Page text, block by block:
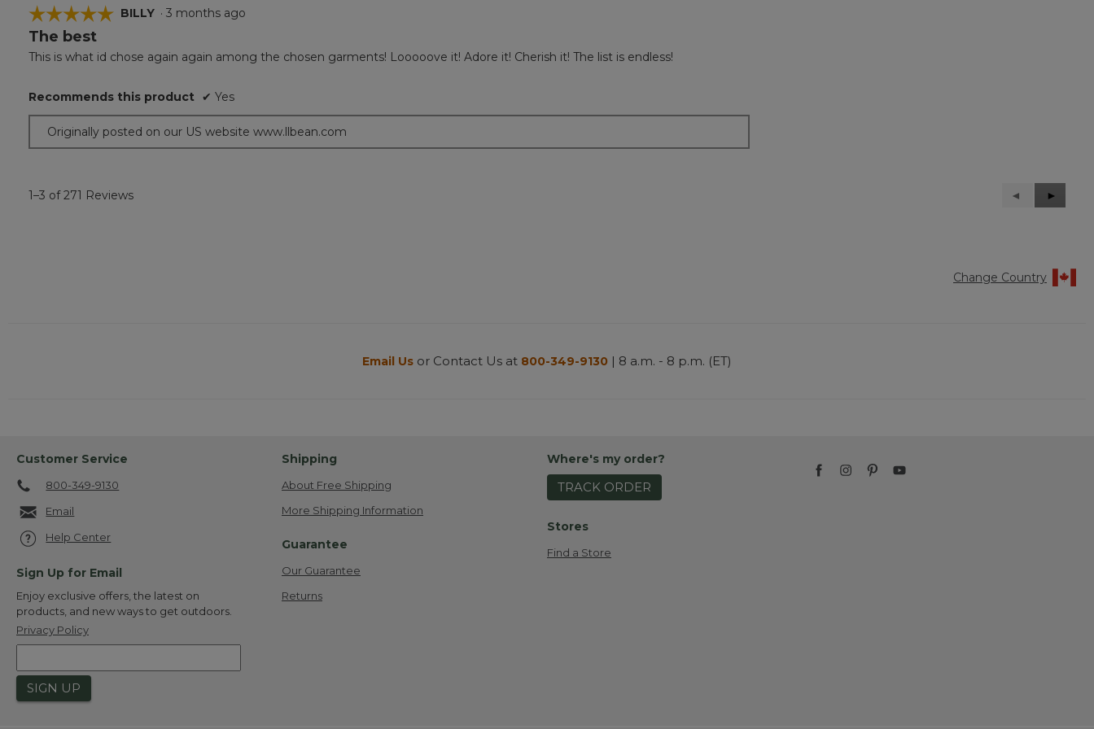
☆☆☆☆☆
☆☆☆☆☆
5
of
stars.
BILLY · 3 months ago
The best
This is what id chose again again among the chosen garments! Looooove it! Adore it! Cherish it! The list is endless!
Recommends this product ✔ Yes
Originally posted on our US website www.llbean.com
1–3 of 271 Reviews
Previous
Reviews
◄
Next
Reviews
►
Change Country
Email Us or Contact Us at 800-349-9130 | 8 a.m. - 8 p.m. (ET)
Customer Service
800-349-9130
Email
Help Center
Sign Up for Email
Enjoy exclusive offers, the latest on
products, and new ways to get outdoors.
Privacy Policy
SIGN UP
Shipping
About Free Shipping
More Shipping Information
Guarantee
Our Guarantee
Returns
Where's my order?
TRACK ORDER
Stores
Find a Store